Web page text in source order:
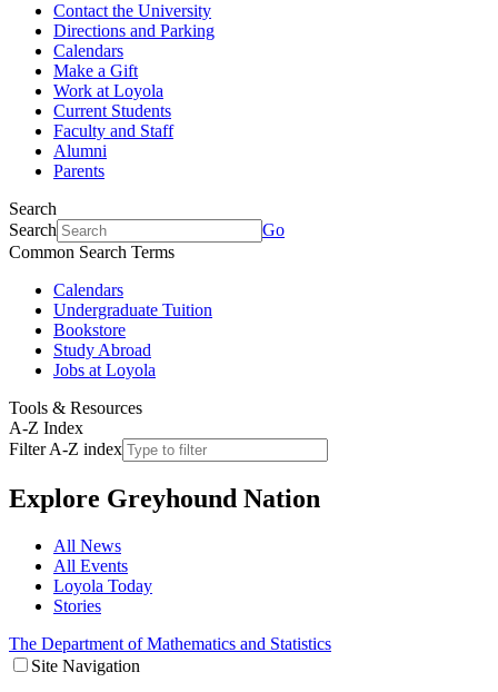
Contact the University
Directions and Parking
Calendars
Make a Gift
Work at Loyola
Current Students
Faculty and Staff
Alumni
Parents
Search
Search
Go
Common Search Terms
Calendars
Undergraduate Tuition
Bookstore
Study Abroad
Jobs at Loyola
Tools & Resources
A-Z Index
Filter A-Z index
Explore Greyhound Nation
All News
All Events
Loyola Today
Stories
The Department of Mathematics and Statistics
Site Navigation